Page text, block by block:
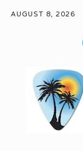
AUGUST 8, 2026